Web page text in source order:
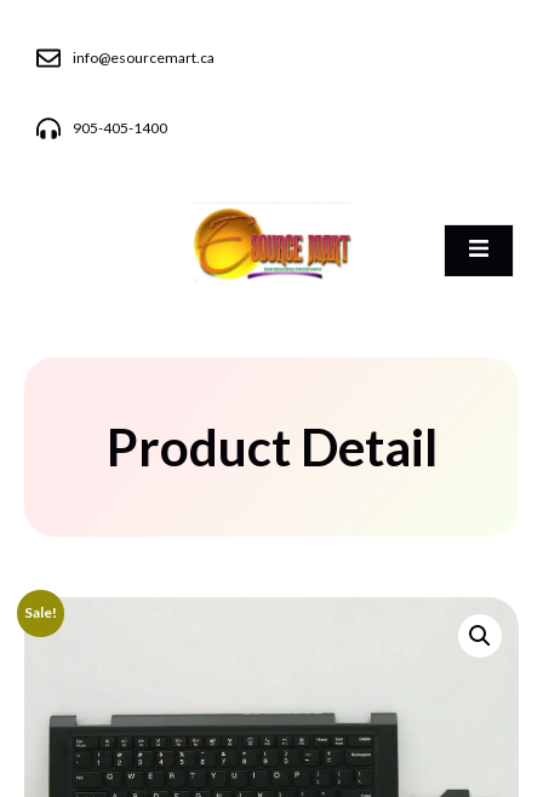
info@esourcemart.ca
905-405-1400
Product Detail
Sale!